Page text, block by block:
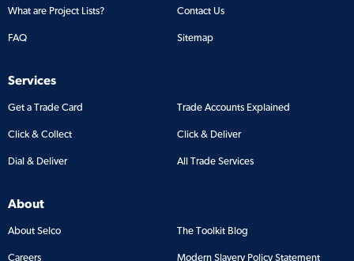
What are Project Lists? Contact Us
FAQ Sitemap
Services
Get a Trade Card Trade Accounts Explained
Click & Collect Click & Deliver
Dial & Deliver All Trade Services
About
About Selco The Toolkit Blog
Careers Modern Slavery Policy Statement